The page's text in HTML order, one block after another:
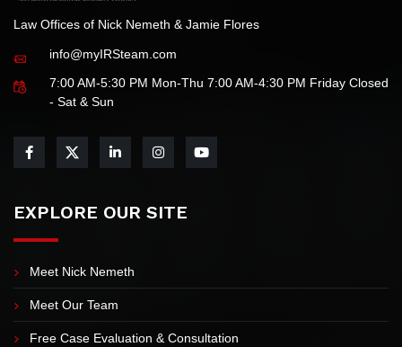
Law Offices of Nick Nemeth & Jamie Flores
info@myIRSteam.com
7:00 AM-5:30 PM Mon-Thu 7:00 AM-4:30 PM Friday Closed
- Sat & Sun
EXPLORE OUR SITE
Meet Nick Nemeth
Meet Our Team
Free Case Evaluation & Consultation